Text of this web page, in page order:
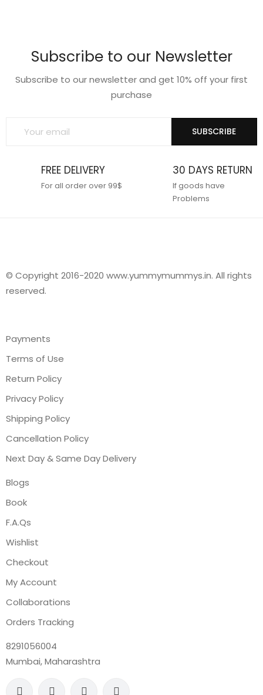
Subscribe to our Newsletter
Subscribe to our newsletter and get 10% off your first
purchase
SUBSCRIBE
FREE DELIVERY
For all order over 99$
30 DAYS RETURN
If goods have
Problems
© Copyright 2016-2020 www.yummymummys.in. All rights
reserved.
Payments
Terms of Use
Return Policy
Privacy Policy
Shipping Policy
Cancellation Policy
Next Day & Same Day Delivery
Blogs
Book
F.A.Qs
Wishlist
Checkout
My Account
Collaborations
Orders Tracking
8291056004
Mumbai, Maharashtra